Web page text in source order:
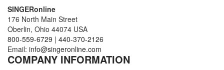
SINGERonline
176 North Main Street
Oberlin, Ohio 44074 USA
800-559-6729 | 440-370-2126
Email: info@singeronline.com
COMPANY INFORMATION